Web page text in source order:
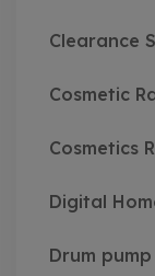
Clearance
Cosmetic
Cosmetics
Digital
Drum pump